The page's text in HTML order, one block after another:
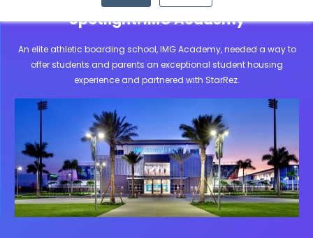
Spotlight: IMG Academy
An elite athletic boarding school, IMG Academy, needed a way to
offer students and parents an exceptional student housing
experience and partnered with StarRez.